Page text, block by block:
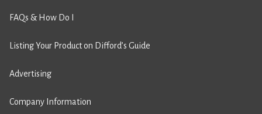
FAQs & How Do I
Listing Your Product on Difford’s Guide
Advertising
Company Information